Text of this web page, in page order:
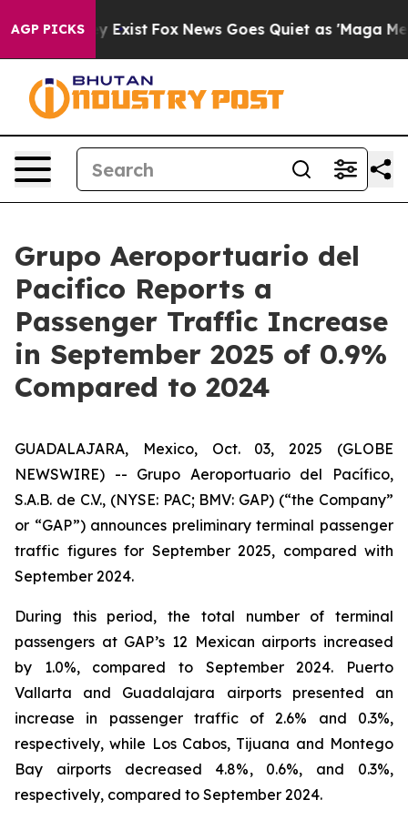
AGP PICKS
They Exist Fox News Goes Quiet as 'Maga Media
Grupo Aeroportuario del
Pacifico Reports a
Passenger Traffic Increase
in September 2025 of 0.9%
Compared to 2024
GUADALAJARA, Mexico, Oct. 03, 2025 (GLOBE
NEWSWIRE) -- Grupo Aeroportuario del Pacífico,
S.A.B. de C.V., (NYSE: PAC; BMV: GAP) (“the Company”
or “GAP”) announces preliminary terminal passenger
traffic figures for September 2025, compared with
September 2024.
During this period, the total number of terminal
passengers at GAP’s 12 Mexican airports increased
by 1.0%, compared to September 2024. Puerto
Vallarta and Guadalajara airports presented an
increase in passenger traffic of 2.6% and 0.3%,
respectively, while Los Cabos, Tijuana and Montego
Bay airports decreased 4.8%, 0.6%, and 0.3%,
respectively, compared to September 2024.